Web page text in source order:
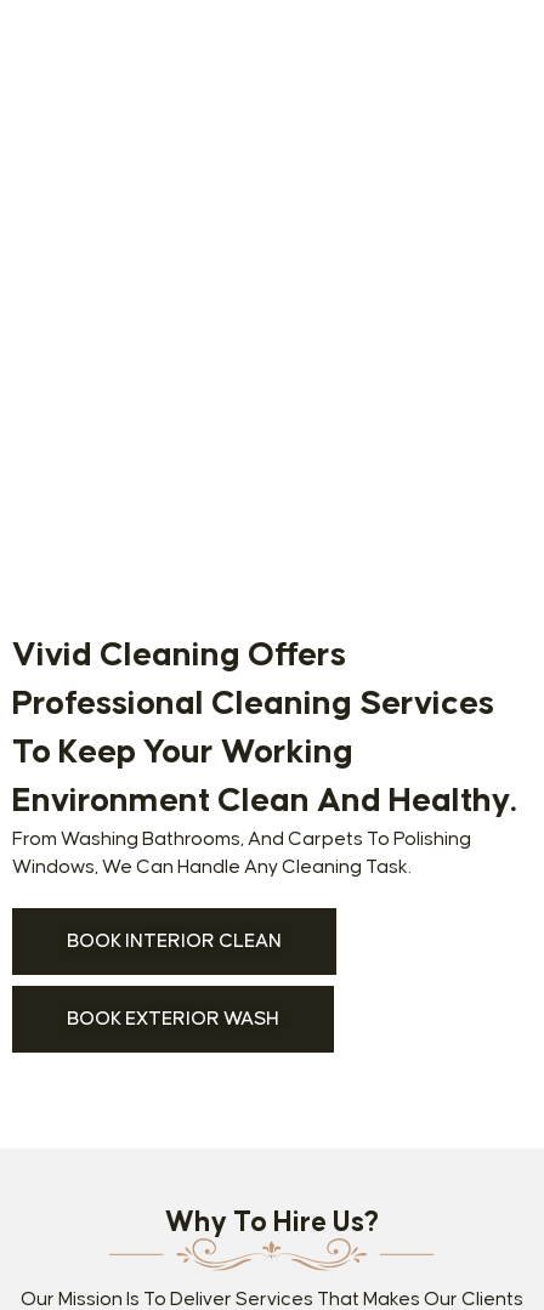
Vivid Cleaning Offers
Professional Cleaning Services
To Keep Your Working
Environment Clean And Healthy.
From Washing Bathrooms, And Carpets To Polishing
Windows, We Can Handle Any Cleaning Task.
BOOK INTERIOR CLEAN
BOOK EXTERIOR WASH
Why To Hire Us?
Our Mission Is To Deliver Services That Makes Our Clients